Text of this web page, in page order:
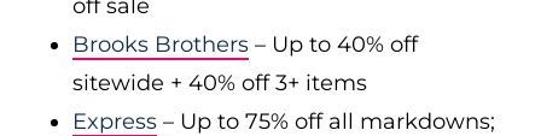
off sale
Brooks Brothers – Up to 40% off
sitewide + 40% off 3+ items
Express – Up to 75% off all markdowns;